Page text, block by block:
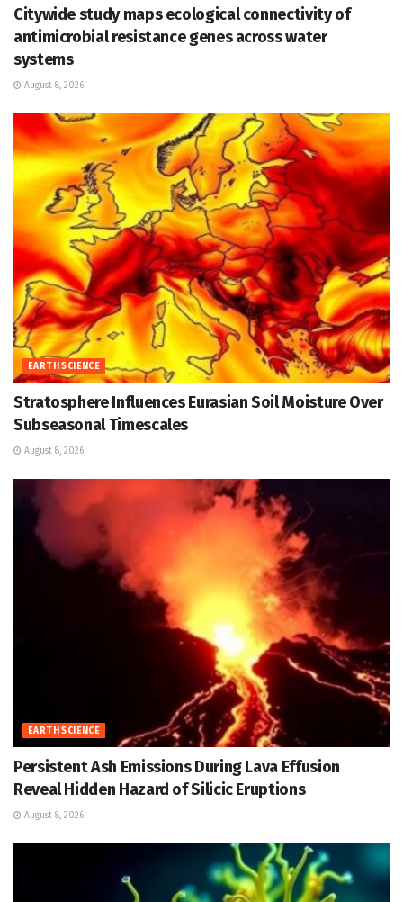
Citywide study maps ecological connectivity of
antimicrobial resistance genes across water
systems
August 8, 2026
EARTH SCIENCE
Stratosphere Influences Eurasian Soil Moisture Over
Subseasonal Timescales
August 8, 2026
EARTH SCIENCE
Persistent Ash Emissions During Lava Effusion
Reveal Hidden Hazard of Silicic Eruptions
August 8, 2026